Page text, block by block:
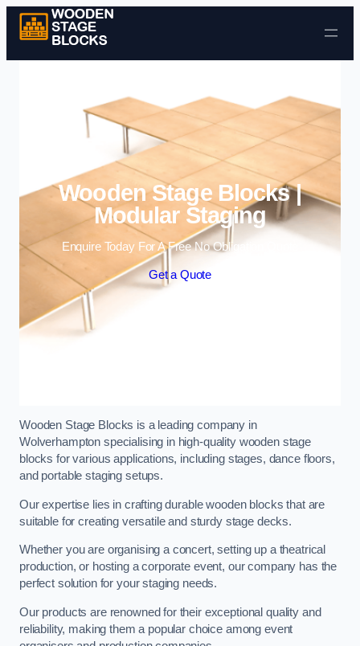
Skip to content
Wooden Stage Blocks |
Modular Staging
Enquire Today For A Free No Obligation Quote
Get a Quote
Wooden Stage Blocks is a leading company in
Wolverhampton specialising in high-quality wooden stage
blocks for various applications, including stages, dance floors,
and portable staging setups.
Our expertise lies in crafting durable wooden blocks that are
suitable for creating versatile and sturdy stage decks.
Whether you are organising a concert, setting up a theatrical
production, or hosting a corporate event, our company has the
perfect solution for your staging needs.
Our products are renowned for their exceptional quality and
reliability, making them a popular choice among event